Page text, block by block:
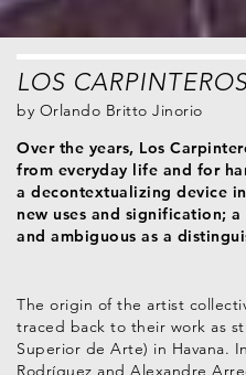
LOS
by Orlando Britto Jinorio
Over the years, Los
from everyday life and for
a decontextualizing device
new uses and signification;
and ambiguous as a
The origin of the artist
traced back to their work as
Superior de Arte) in Havana.
Rodríguez and Alexandre